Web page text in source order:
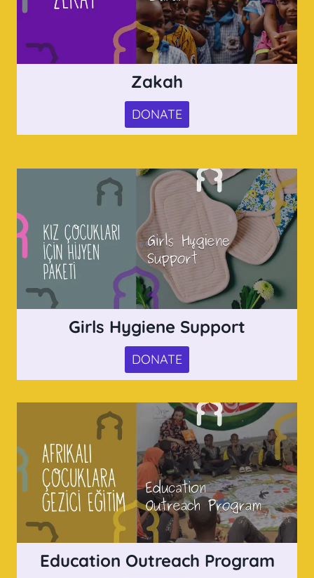
Zakah
DONATE
Girls Hygiene Support
DONATE
Education Outreach Program